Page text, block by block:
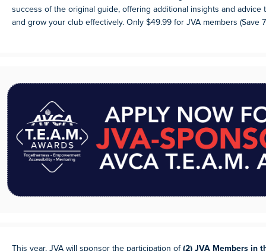
success of the original guide, offering additional insights and advice
and grow your club effectively. Only $49.99 for JVA members (Save
This year, JVA will sponsor the participation of(2) JVA Members in